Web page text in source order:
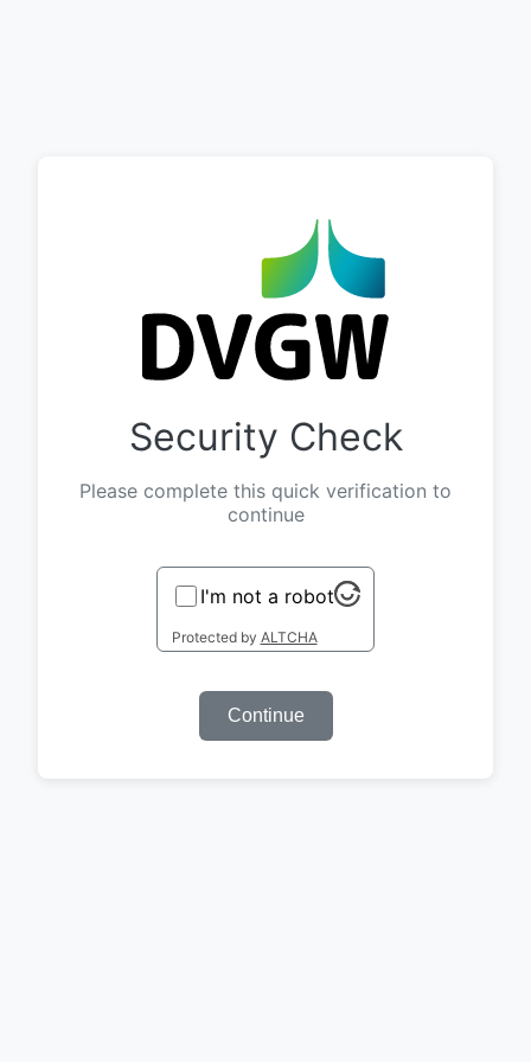
Security Check
Please complete this quick verification to
continue
I'm not a robot
Protected by ALTCHA
Continue